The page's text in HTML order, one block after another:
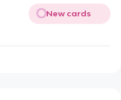
New cards